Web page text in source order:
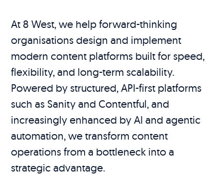
At 8 West, we help forward-thinking
organisations design and implement
modern content platforms built for speed,
flexibility, and long-term scalability.
Powered by structured, API-first platforms
such as Sanity and Contentful, and
increasingly enhanced by AI and agentic
automation, we transform content
operations from a bottleneck into a
strategic advantage.